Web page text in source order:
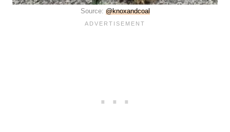
Source: @knoxandcoal